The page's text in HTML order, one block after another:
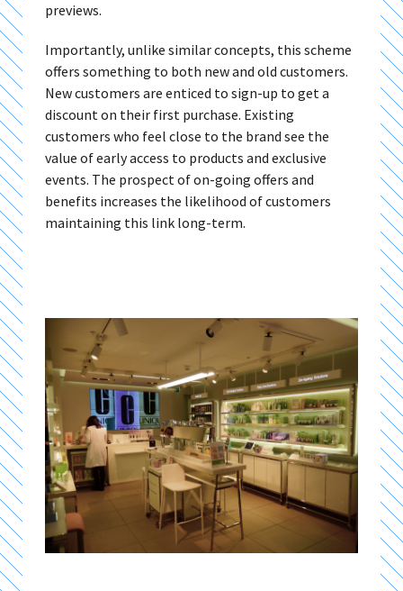
previews.
Importantly, unlike similar concepts, this scheme
offers something to both new and old customers.
New customers are enticed to sign-up to get a
discount on their first purchase. Existing
customers who feel close to the brand see the
value of early access to products and exclusive
events. The prospect of on-going offers and
benefits increases the likelihood of customers
maintaining this link long-term.